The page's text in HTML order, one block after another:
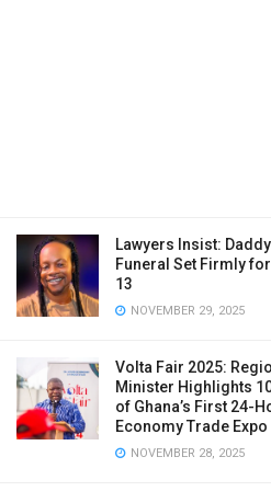
Lawyers Insist: Daddy
Funeral Set Firmly
13
NOVEMBER 29, 2025
Volta Fair 2025:
Minister Highlights
of Ghana’s First 24-
Economy Trade Expo
NOVEMBER 28, 2025